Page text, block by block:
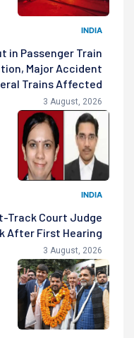
INDIA
in Passenger Train
Major Accident
Trains Affected
3 August, 2026
INDIA
Track Court Judge
After First Hearing
3 August, 2026